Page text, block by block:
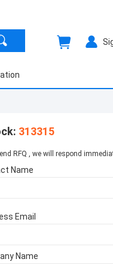
: 313315
RFQ , we will respond
Name
Email
Name